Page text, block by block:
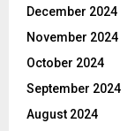
December 2024
November 2024
October 2024
September 2024
August 2024